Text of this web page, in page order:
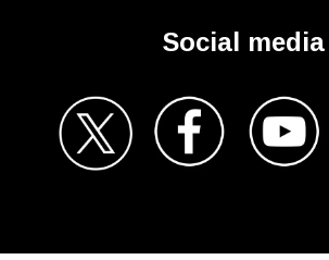
Social media